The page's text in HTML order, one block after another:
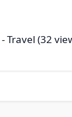
- Travel (32